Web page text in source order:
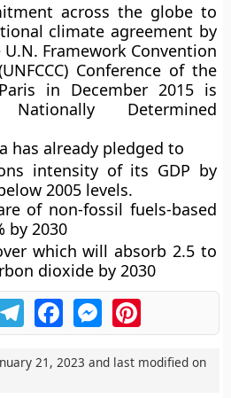
across the globe to
climate agreement by
Framework Convention
Conference of the
in December 2015 is
Determined
has already pledged to
intensity of its GDP by
2005 levels.
of non-fossil fuels-based
by 2030
which will absorb 2.5 to
dioxide by 2030
TelegramFacebookMessengerPinterest
21, 2023 and last modified on